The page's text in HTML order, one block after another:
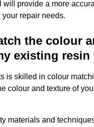
will provide a more
repair needs.
the colour
existing resin
is skilled in colour
colour and texture of
materials and